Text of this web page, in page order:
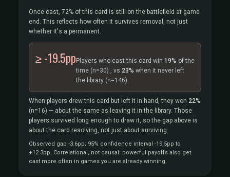
Once cast, 72% of this card is still on the battlefield at game
end. This reflects how often it survives removal, not just
whether it's a permanent.
≥ -19.5pp Players who cast this card win 19% of the
time (n=30) , vs 23% when it never left
the library (n=146).
When players drew this card but left it in hand, they won 22%
(n=16) — about the same as leaving it in the library. Those
players survived long enough to draw it, so the gap above is
about the card resolving, not just about surviving.
Observed gap -3.6pp; 95% confidence interval -19.5pp to
+12.3pp. Correlational, not causal: powerful payoffs also get
cast more often in games you are already winning.